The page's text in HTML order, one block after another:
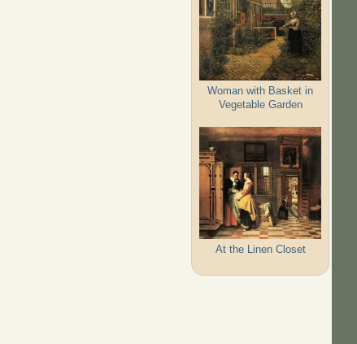
Woman with Basket in
Vegetable Garden
At the Linen Closet